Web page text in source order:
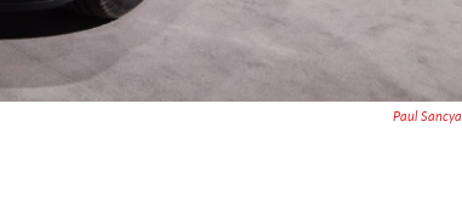
Paul Sancya